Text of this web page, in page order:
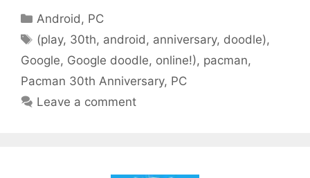
Categories
Android, PC
Tags
(play, 30th, android, anniversary, doodle),
Google, Google doodle, online!), pacman,
Pacman 30th Anniversary, PC
Leave a comment